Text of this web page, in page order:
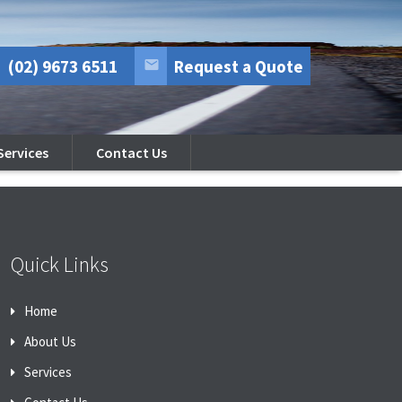
(02) 9673 6511 Request a Quote
Contact Us
Quick Links
Home
About Us
Services